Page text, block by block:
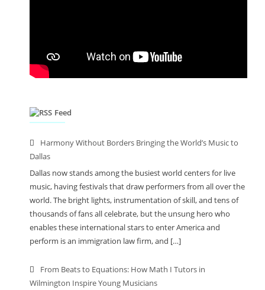
Feed
Harmony Without Borders Bringing the World’s Music to
Dallas
Dallas now stands among the busiest world centers for live
music, having festivals that draw performers from all over the
world. The bright lights, instrumentation of skill, and tens of
thousands of fans all celebrate, but the unsung hero who
enables these international stars to enter America and
perform is an immigration law firm, and […]
From Beats to Equations: How Math I Tutors in
Wilmington Inspire Young Musicians